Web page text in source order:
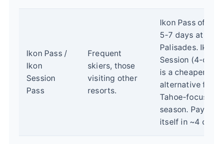
Ikon Pass /
Ikon
Session
Pass
Frequent
skiers, those
visiting other
resorts.
Ikon Pass offers
5-7 days at
Palisades. Ikon
Session (4-day)
is a cheaper
alternative for a
Tahoe-focused
season. Pays for
itself in ~4 days.